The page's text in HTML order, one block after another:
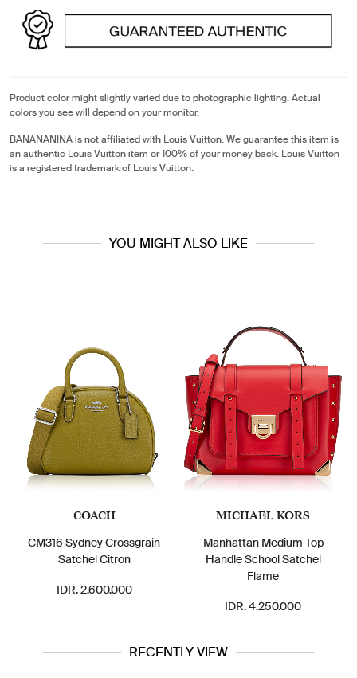
Product color might slightly varied due to photographic lighting. Actual
colors you see will depend on your monitor.
BANANANINA is not affiliated with Louis Vuitton. We guarantee this item is
an authentic Louis Vuitton item or 100% of your money back. Louis Vuitton
is a registered trademark of Louis Vuitton.
YOU MIGHT ALSO LIKE
COACH
CM316 Sydney Crossgrain
Satchel Citron
IDR. 2.600.000
MICHAEL KORS
Manhattan Medium Top
Handle School Satchel
Flame
IDR. 4.250.000
RECENTLY VIEW